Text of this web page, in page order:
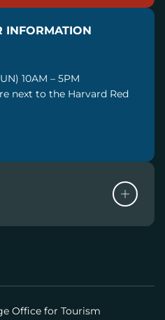
INFORMATION
10AM – 5PM
next to the Harvard Red
Office for Tourism